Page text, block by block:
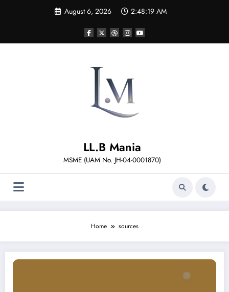
August 6, 2026 2:48:19 AM
LL.B Mania
MSME (UAM No. JH-04-0001870)
Home sources